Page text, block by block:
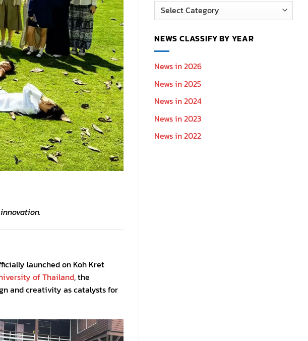
launched on Koh Kret
of Thailand, the
and creativity as catalysts for
News
Section
NEWS CLASSIFY BY YEAR
News in 2026
News in 2025
News in 2024
News in 2023
News in 2022